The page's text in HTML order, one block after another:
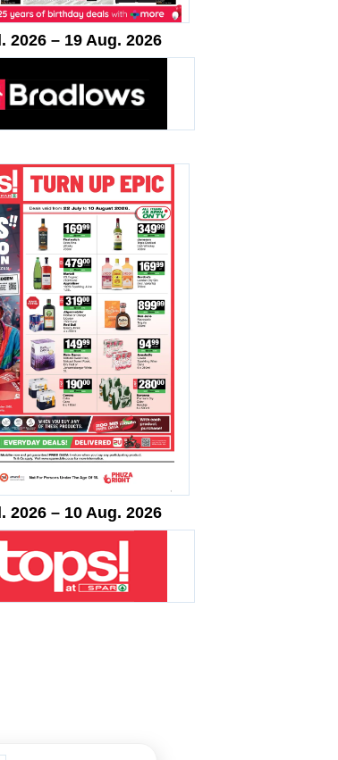
2026 – 19 Aug. 2026
2026 – 10 Aug. 2026